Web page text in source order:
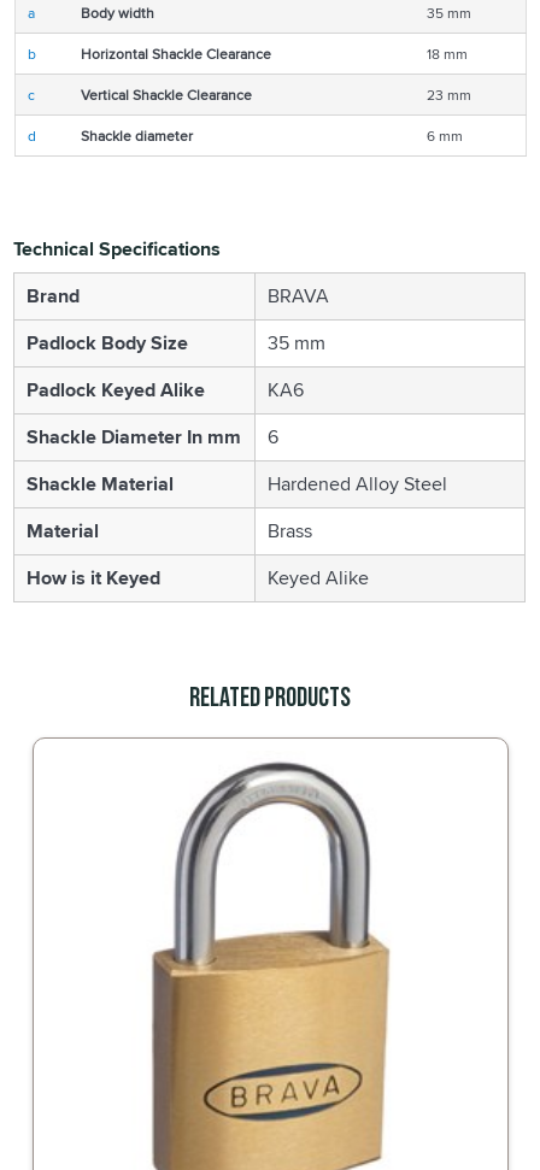
a Body width
35 mm
b
Horizontal Shackle Clearance
18 mm
c
Vertical Shackle Clearance
23 mm
d
Shackle diameter 6 mm
Technical Specifications
Brand
BRAVA
Padlock Body Size
35 mm
Padlock Keyed Alike
KA6
Shackle Diameter In mm
6
Shackle Material
Hardened Alloy Steel
Material
Brass
How is it Keyed
Keyed Alike
Related Products